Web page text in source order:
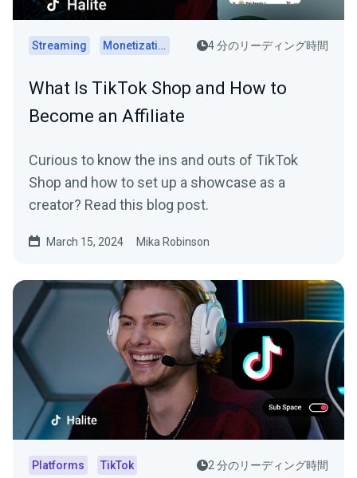
Streaming Monetization 4 分のリーディング時間
What Is TikTok Shop and How to
Become an Affiliate
Curious to know the ins and outs of TikTok
Shop and how to set up a showcase as a
creator? Read this blog post.
March 15, 2024 Mika Robinson
Platforms TikTok 2 分のリーディング時間